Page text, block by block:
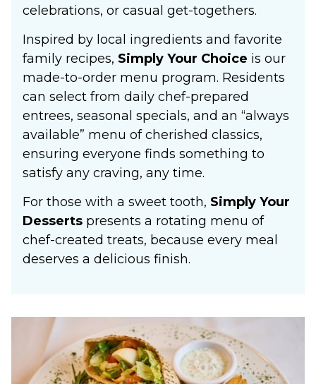
celebrations, or casual get-togethers.
Inspired by local ingredients and favorite
family recipes, Simply Your Choice is our
made-to-order menu program. Residents
can select from daily chef-prepared
entrees, seasonal specials, and an “always
available” menu of cherished classics,
ensuring everyone finds something to
satisfy any craving, any time.
For those with a sweet tooth, Simply Your
Desserts presents a rotating menu of
chef-created treats, because every meal
deserves a delicious finish.